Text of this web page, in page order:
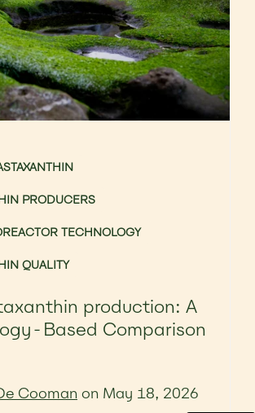
PRODUCERS
TECHNOLOGY
QUALITY
production: A
Based Comparison
Cooman on May 18, 2026